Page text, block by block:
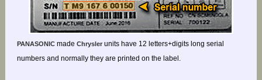
PANASONICmade Chryslerunits have 12 letters+digits long serial
numbers and normally they are printed on the label.